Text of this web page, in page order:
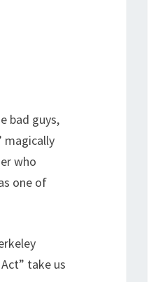
bad guys,
magically
who
one of
take us